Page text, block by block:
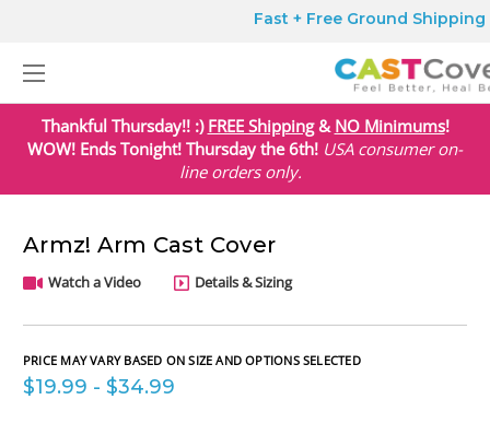
Fast + Free Ground Shipping
Thankful Thursday!! :) FREE Shipping& NO Minimums!
WOW! Ends Tonight! Thursday the 6th! USA consumer on-
line orders only.
Armz! Arm Cast Cover
Watch a Video Details & Sizing
PRICE MAY VARY BASED ON SIZE AND OPTIONS SELECTED
$19.99 - $34.99